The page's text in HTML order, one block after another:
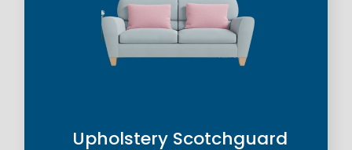
Upholstery Scotchguard